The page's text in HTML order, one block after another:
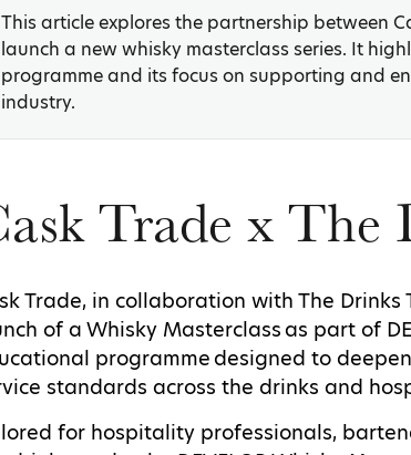
This article explores the partnership between
launch a new whisky masterclass series. It
programme and its focus on supporting and
industry.
Trade x The
Trade, in collaboration with The
of a Whisky Masterclass as part of
programme designed to
standards across the drinks and
for hospitality professionals,